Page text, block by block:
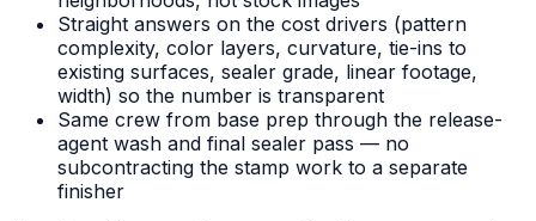
Straight answers on the cost drivers (pattern
complexity, color layers, curvature, tie-ins to
existing surfaces, sealer grade, linear footage,
width) so the number is transparent
Same crew from base prep through the release-
agent wash and final sealer pass — no
subcontracting the stamp work to a separate
finisher